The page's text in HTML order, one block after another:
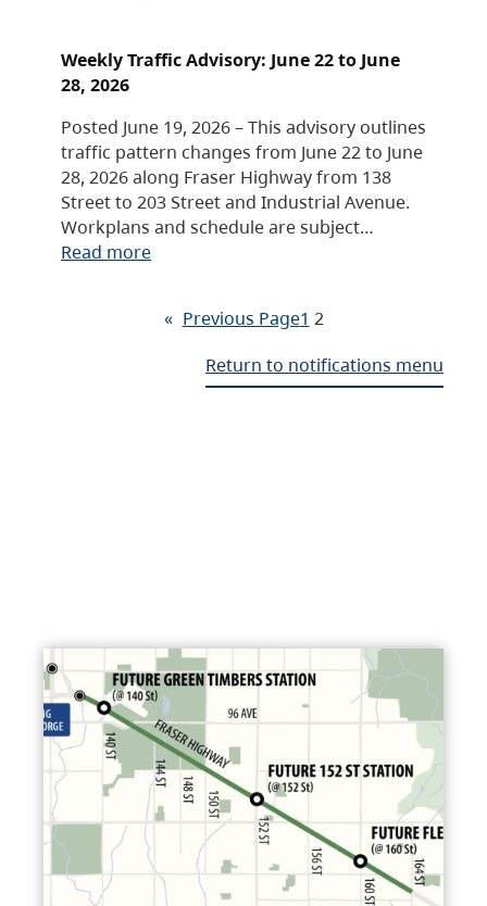
Weekly Traffic Advisory: June 22 to June
28, 2026
Posted June 19, 2026 – This advisory outlines
traffic pattern changes from June 22 to June
28, 2026 along Fraser Highway from 138
Street to 203 Street and Industrial Avenue.
Workplans and schedule are subject…
Read more
« Previous Page1 2
Return to notifications menu